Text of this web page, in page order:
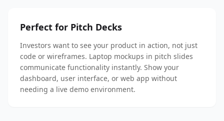
Perfect for Pitch Decks
Investors want to see your product in action, not just
code or wireframes. Laptop mockups in pitch slides
communicate functionality instantly. Show your
dashboard, user interface, or web app without
needing a live demo environment.